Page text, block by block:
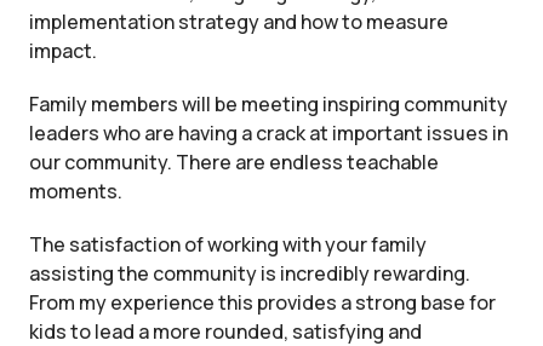
implementation strategy and how to measure
impact.
Family members will be meeting inspiring community
leaders who are having a crack at important issues in
our community. There are endless teachable
moments.
The satisfaction of working with your family
assisting the community is incredibly rewarding.
From my experience this provides a strong base for
kids to lead a more rounded, satisfying and